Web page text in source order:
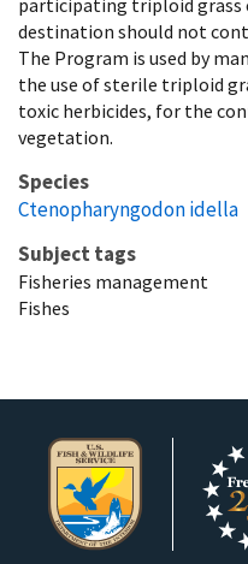
destination should not
The Program is used by
the use of sterile triploid
toxic herbicides, for the
vegetation.
Species
Ctenopharyngodon idella
Subject tags
Fisheries management
Fishes